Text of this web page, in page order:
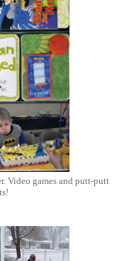
Video games and putt-putt